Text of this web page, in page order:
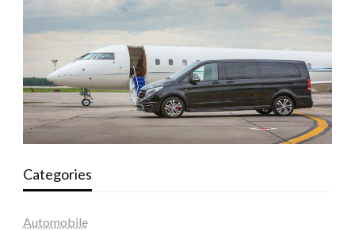
Categories
Automobile